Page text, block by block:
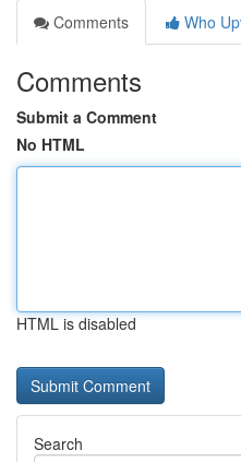
Comments
Who
Comments
Submit a Comment
No HTML
HTML is disabled
Search